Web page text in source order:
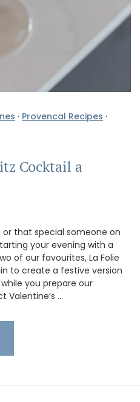
· Provencal Recipes ·
Cocktail a
that special someone on
your evening with a
of our favourites, La Folie
to create a festive version
you prepare our
Valentine’s …